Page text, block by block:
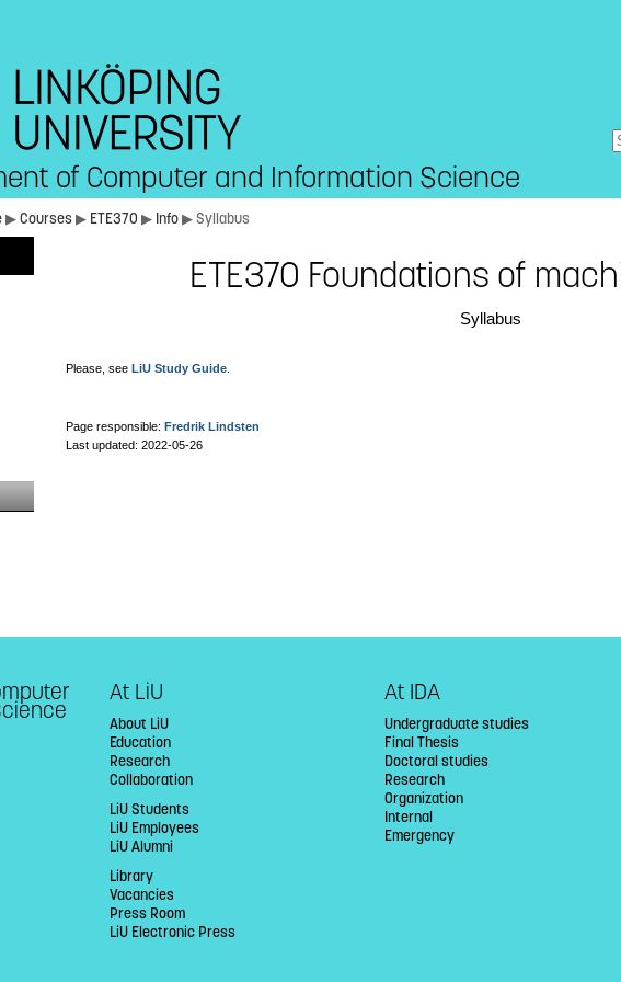
of Computer and Information Science
▶Courses▶ ETE370 ▶ Info▶ Syllabus
ETE370 Foundations of
Syllabus
Please, seeLiU Study Guide
Page responsible:Fredrik Lindsten
Last updated: 2022-05-26
At LiU
About LiU
Education
Research
Collaboration
LiU Students
LiU Employees
LiU Alumni
Library
Vacancies
Press Room
LiU Electronic Press
At IDA
Undergraduate studies
Final Thesis
Doctoral studies
Research
Organization
Internal
Emergency